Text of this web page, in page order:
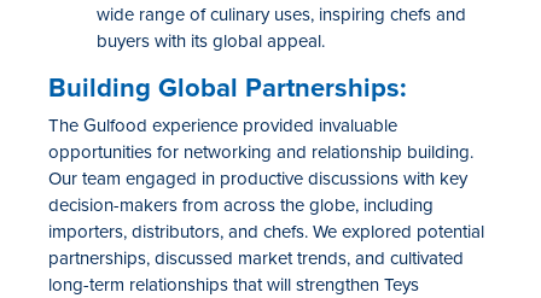
wide range of culinary uses, inspiring chefs and
buyers with its global appeal.
Building Global Partnerships:
The Gulfood experience provided invaluable
opportunities for networking and relationship building.
Our team engaged in productive discussions with key
decision-makers from across the globe, including
importers, distributors, and chefs. We explored potential
partnerships, discussed market trends, and cultivated
long-term relationships that will strengthen Teys